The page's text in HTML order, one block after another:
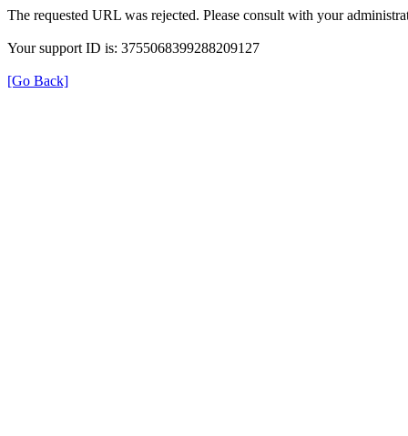
The requested URL was rejected. Please consult with your
Your support ID is: 3755068399288209127
[Go Back]